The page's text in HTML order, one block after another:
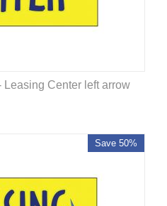
Center left arrow
Save 50%